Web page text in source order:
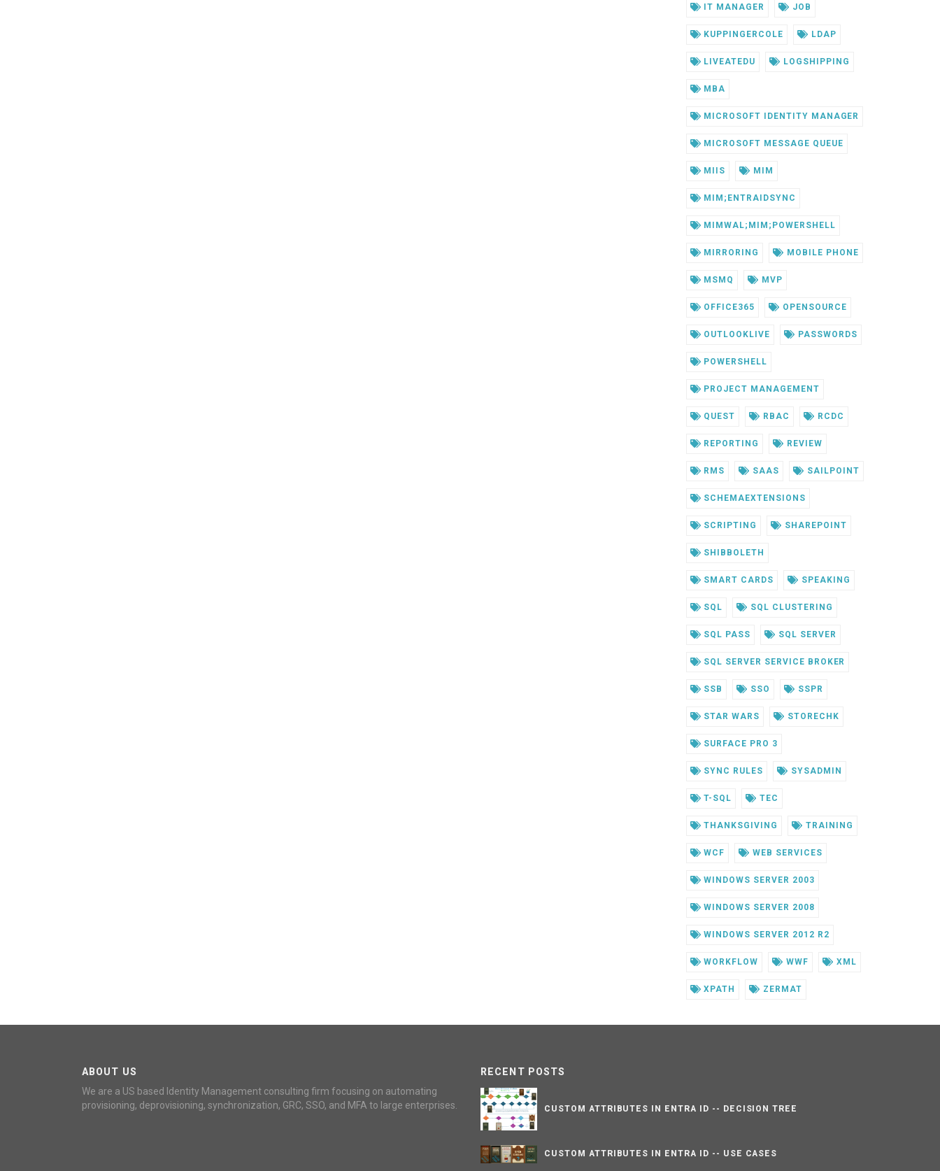
IT MANAGER JOB
KUPPINGERCOLE LDAP
LIVEATEDU LOGSHIPPING
MBA
MICROSOFT IDENTITY MANAGER
MICROSOFT MESSAGE QUEUE
MIIS MIM
MIM;ENTRAIDSYNC
MIMWAL;MIM;POWERSHELL
MIRRORING MOBILE PHONE
MSMQ MVP
OFFICE365 OPENSOURCE
OUTLOOKLIVE PASSWORDS
POWERSHELL
PROJECT MANAGEMENT
QUEST RBAC RCDC
REPORTING REVIEW
RMS SAAS SAILPOINT
SCHEMAEXTENSIONS
SCRIPTING SHAREPOINT
SHIBBOLETH
SMART CARDS SPEAKING
SQL SQL CLUSTERING
SQL PASS SQL SERVER
SQL SERVER SERVICE BROKER
SSB SSO SSPR
STAR WARS STORECHK
SURFACE PRO 3
SYNC RULES SYSADMIN
T-SQL TEC
THANKSGIVING TRAINING
WCF WEB SERVICES
WINDOWS SERVER 2003
WINDOWS SERVER 2008
WINDOWS SERVER 2012 R2
WORKFLOW WWF XML
XPATH ZERMAT
ABOUT US
We are a US based Identity Management consulting firm focusing on automating
provisioning, deprovisioning, synchronization, GRC, SSO, and MFA to large enterprises.
RECENT POSTS
CUSTOM ATTRIBUTES IN ENTRA ID -- DECISION TREE
CUSTOM ATTRIBUTES IN ENTRA ID -- USE CASES